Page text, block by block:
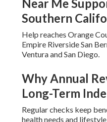
Taking
Medicare
Enrollment
This isthe moment to
supports your goal of